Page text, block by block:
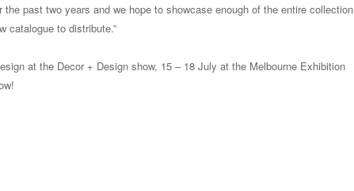
past two years and we hope to showcase enough of the entire collection
catalogue to distribute.”
at the Decor + Design show, 15 – 18 July at the Melbourne Exhibition